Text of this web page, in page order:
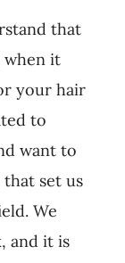
that
when it
your hair
to
want to
set us
We
and it is